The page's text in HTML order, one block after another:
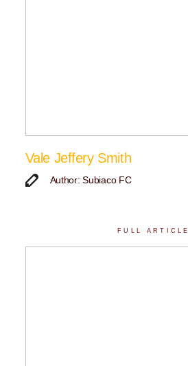
Vale Jeffery Smith
Author: Subiaco FC
FULL ARTICLE